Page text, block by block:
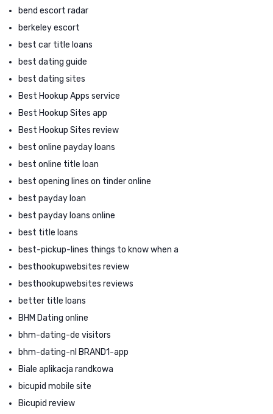
bend escort radar
berkeley escort
best car title loans
best dating guide
best dating sites
Best Hookup Apps service
Best Hookup Sites app
Best Hookup Sites review
best online payday loans
best online title loan
best opening lines on tinder online
best payday loan
best payday loans online
best title loans
best-pickup-lines things to know when a
besthookupwebsites review
besthookupwebsites reviews
better title loans
BHM Dating online
bhm-dating-de visitors
bhm-dating-nl BRAND1-app
Biale aplikacja randkowa
bicupid mobile site
Bicupid review